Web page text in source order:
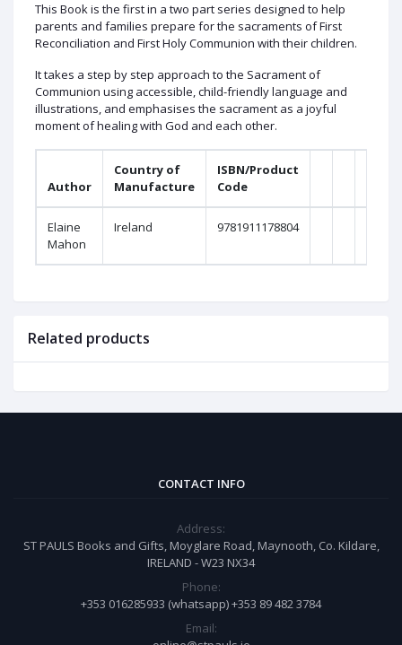
This Book is the first in a two part series designed to help
parents and families prepare for the sacraments of First
Reconciliation and First Holy Communion with their children.
It takes a step by step approach to the Sacrament of
Communion using accessible, child-friendly language and
illustrations, and emphasises the sacrament as a joyful
moment of healing with God and each other.
Author
Country of
Manufacture
ISBN/Product
Code
Elaine
Mahon
Ireland 9781911178804
Related products
CONTACT INFO
Address:
ST PAULS Books and Gifts, Moyglare Road, Maynooth, Co. Kildare,
IRELAND - W23 NX34
Phone:
+353 016285933 (whatsapp) +353 89 482 3784
Email: